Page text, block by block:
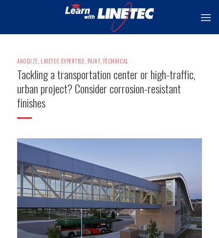
ANODIZE LINETEC EXPERTISE PAINT, TECHNICAL
Tackling a transportation center or high-traffic,
urban project? Consider corrosion-resistant
finishes